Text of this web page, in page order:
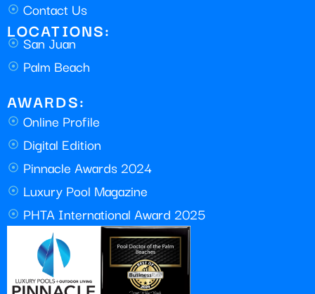
Contact Us
LOCATIONS:
San Juan
Palm Beach
AWARDS:
Online Profile
Digital Edition
Pinnacle Awards 2024
Luxury Pool Magazine
PHTA International Award 2025